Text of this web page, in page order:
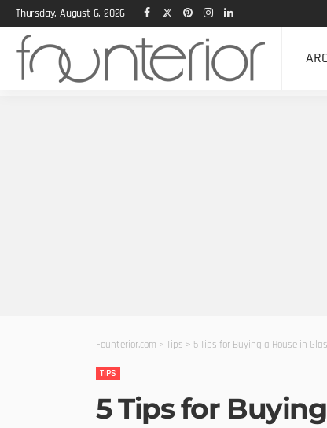
Thursday, August 6, 2026
Founterior.com > Tips > 5 Tips for Buying a House in
TIPS
5 Tips for